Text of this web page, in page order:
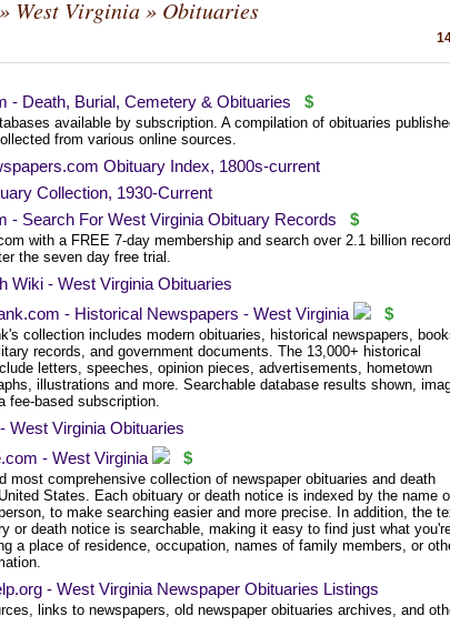
» West Virginia» Obituaries
- Death, Burial, Cemetery & Obituaries $
available by subscription. A compilation of obituaries
from various online sources.
Obituary Index, 1800s-current
Collection, 1930-Current
- Search For West Virginia Obituary Records
$
with a FREE 7-day membership and search over 2.1 billion
the seven day free trial.
Wiki - West Virginia Obituaries
- Historical Newspapers - West Virginia
$
collection includes modern obituaries, historical newspapers,
records, and government documents. The 13,000+ historical
letters, speeches, opinion pieces, advertisements, hometown
illustrations and more. Searchable database results shown,
fee-based subscription.
West Virginia Obituaries
- West Virginia
$
most comprehensive collection of newspaper obituaries and death
States. Each obituary or death notice is indexed by the name
to make searching easier and more precise. In addition, the
or death notice is searchable, making it easy to find just what
a place of residence, occupation, names of family members, or
- West Virginia Newspaper Obituaries Listings
links to newspapers, old newspaper obituaries archives, and